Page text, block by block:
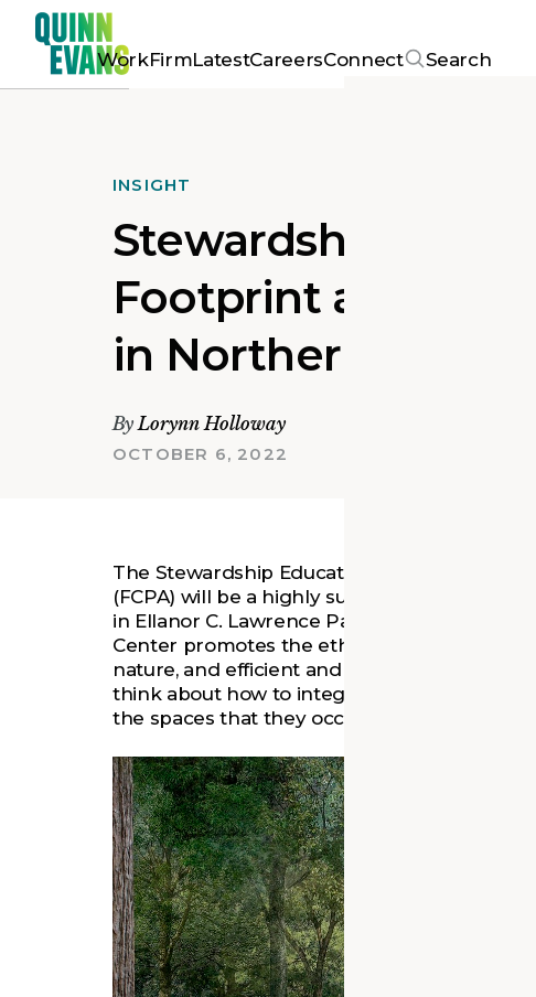
WorkFirmLatestCareersConnect Search
INSIGHT
Stewardship
Footprint and
in Northern VA
ByLorynn Holloway
OCTOBER 6, 2022
The Stewardship Education Center for the
(FCPA) will be a highly sustainable state-of-
in Ellanor C. Lawrence Park in Chantilly, VA.
Center promotes the ethics of sustainability
nature, and efficient and innovative design.
think about how to integrate more
the spaces that they occupy, and lessen